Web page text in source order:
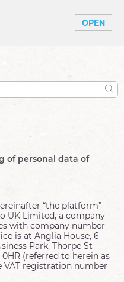
OPEN
of personal data of
“the platform”
UK Limited, a company
with company number
is at Anglia House, 6
Park, Thorpe St
(referred to herein as
VAT registration number